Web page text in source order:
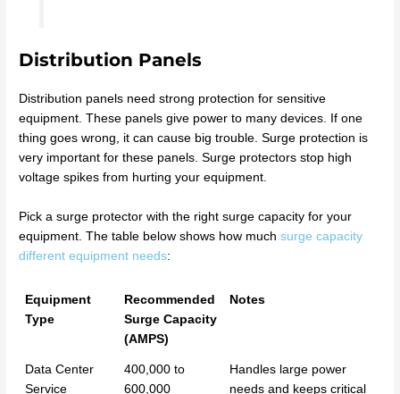
Distribution Panels
Distribution panels need strong protection for sensitive
equipment. These panels give power to many devices. If one
thing goes wrong, it can cause big trouble. Surge protection is
very important for these panels. Surge protectors stop high
voltage spikes from hurting your equipment.
Pick a surge protector with the right surge capacity for your
equipment. The table below shows how muchsurge capacity
different equipment needs:
Equipment
Type
Recommended
Surge Capacity
(AMPS)
Notes
Data Center
Service
400,000 to
600,000
Handles large power
needs and keeps critical